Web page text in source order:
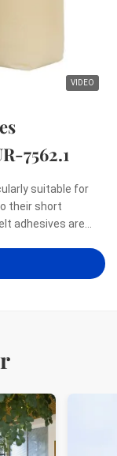
VIDEO
7562.1
suitable for
their short
adhesives are
to heat, ...